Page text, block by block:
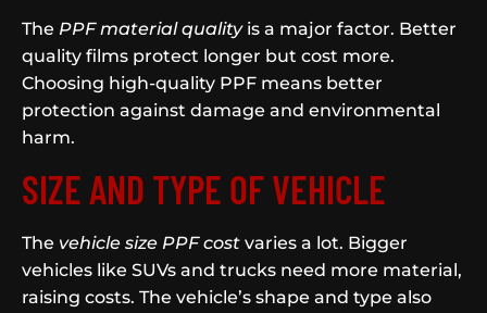
The PPF material qualityis a major factor. Better
quality films protect longer but cost more.
Choosing high-quality PPF means better
protection against damage and environmental
harm.
SIZE AND TYPE OF VEHICLE
The vehicle size PPF cost varies a lot. Bigger
vehicles like SUVs and trucks need more material,
raising costs. The vehicle’s shape and type also